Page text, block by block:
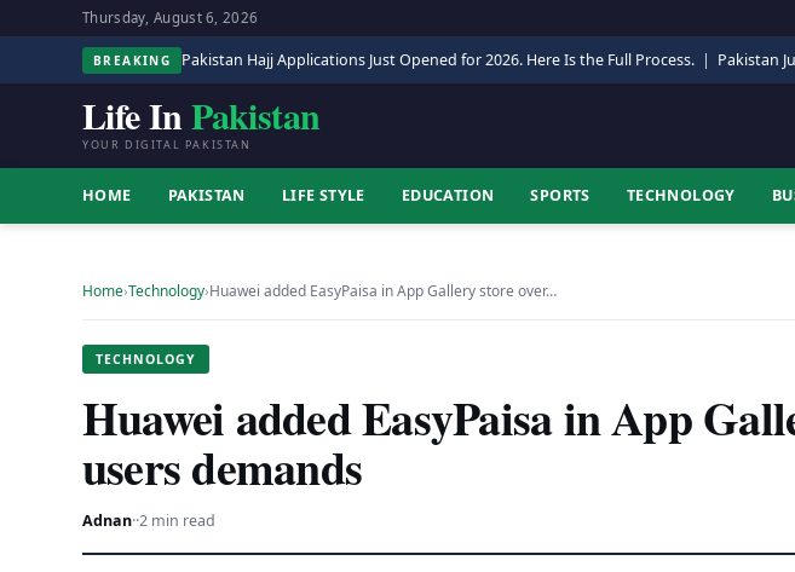
Thursday, August 6, 2026
BREAKING Pakistan Hajj Applications Just Opened for 2026. Here Is the Full Process. | Pakistan
Life InPakistan
YOUR DIGITAL PAKISTAN
HOME PAKISTAN LIFE STYLE EDUCATION SPORTS TECHNOLOGY
Home›Technology›Huawei added EasyPaisa in App Gallery store over…
TECHNOLOGY
Huawei added EasyPaisa in App
users demands
Adnan··2 min read